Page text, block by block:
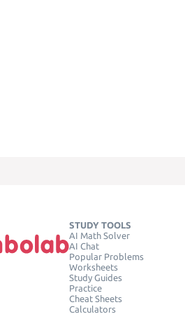
STUDY TOOLS
AI Math Solver
AI Chat
Popular Problems
Worksheets
Study Guides
Practice
Cheat Sheets
Calculators